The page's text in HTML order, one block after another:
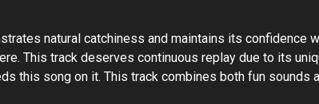
natural catchiness and maintains its confidence
This track deserves continuous replay due to its
this song on it. This track combines both fun sounds